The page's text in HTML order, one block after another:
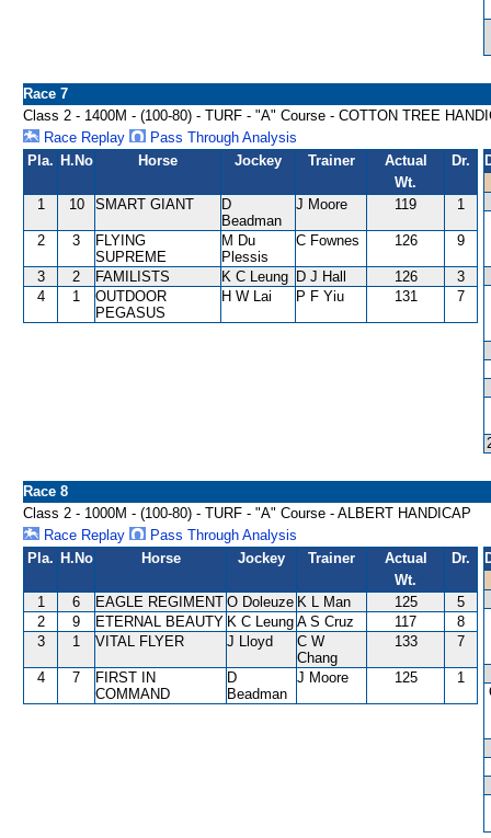
Race 7
Class 2 - 1400M - (100-80) - TURF - "A" Course - COTTON TREE
Race Replay
Pass Through Analysis
Pla. H.No Horse Jockey Trainer
Actual
Wt.
Dr.
1 10 SMART GIANT
D
Beadman
J Moore 119 1
2 3
FLYING
SUPREME
M Du
Plessis
C Fownes 126 9
3 2 FAMILISTS K C Leung D J Hall 126
3
4
1
OUTDOOR
PEGASUS
H W Lai P F Yiu 131 7
Race 8
Class 2 - 1000M - (100-80) - TURF - "A" Course - ALBERT HANDICAP
Race Replay
Pass Through Analysis
Pla. H.No Horse Jockey Trainer
Actual
Wt.
Dr.
1 6 EAGLE REGIMENT O Doleuze K L Man 125
5
2
9 ETERNAL BEAUTY K C Leung A S Cruz 117
8
3
1 VITAL FLYER J Lloyd
C W
Chang
133 7
4 7
FIRST IN
COMMAND
D
Beadman
J Moore 125 1